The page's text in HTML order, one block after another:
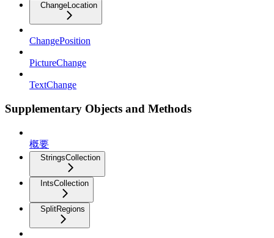
ChangeLocation
ChangePosition
PictureChange
TextChange
Supplementary Objects and Methods
概要
StringsCollection
IntsCollection
SplitRegions